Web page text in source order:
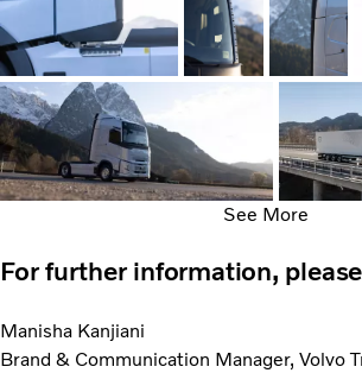
See More
For further information,
Manisha Kanjiani
Brand & Communication Manager, Volvo